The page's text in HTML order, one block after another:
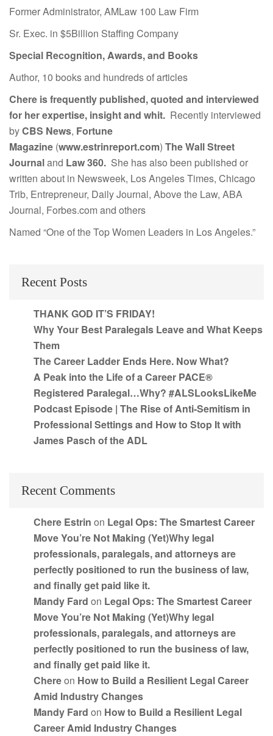
Former Administrator, AMLaw 100 Law Firm
Sr. Exec. in $5Billion Staffing Company
Special Recognition, Awards, and Books
Author, 10 books and hundreds of articles
Chere is frequently published, quoted and interviewed
for her expertise, insight and whit. Recently interviewed
byCBS News, Fortune
Magazine (www.estrinreport.com) The Wall Street
Journaland Law 360. She has also been published or
written about in Newsweek, Los Angeles Times, Chicago
Trib, Entrepreneur, Daily Journal, Above the Law, ABA
Journal, Forbes.com and others
Named “One of the Top Women Leaders in Los Angeles.”
Recent Posts
THANK GOD IT’S FRIDAY!
Why Your Best Paralegals Leave and What Keeps
Them
The Career Ladder Ends Here. Now What?
A Peak into the Life of a Career PACE®
Registered Paralegal…Why? #ALSLooksLikeMe
Podcast Episode | The Rise of Anti-Semitism in
Professional Settings and How to Stop It with
James Pasch of the ADL
Recent Comments
Chere Estrin on Legal Ops: The Smartest Career
Move You’re Not Making (Yet)Why legal
professionals, paralegals, and attorneys are
perfectly positioned to run the business of law,
and finally get paid like it.
Mandy Fard on Legal Ops: The Smartest Career
Move You’re Not Making (Yet)Why legal
professionals, paralegals, and attorneys are
perfectly positioned to run the business of law,
and finally get paid like it.
Chereon How to Build a Resilient Legal Career
Amid Industry Changes
Mandy Fard on How to Build a Resilient Legal
Career Amid Industry Changes